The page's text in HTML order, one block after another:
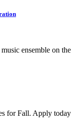
ensemble on the
for Fall. Apply today